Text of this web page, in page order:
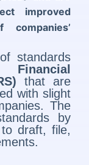
improved
standards
Financial
that are
with slight
The
by
draft, file,